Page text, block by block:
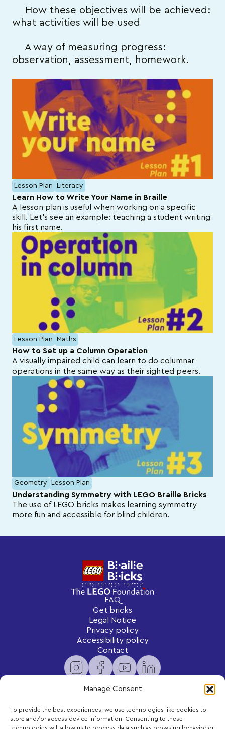
Manage Consent
To provide the best experiences, we use technologies like cookies to
store and/or access device information. Consenting to these
How these objectives will be achieved:
what activities will be used
A way of measuring progress:
observation, assessment, homework.
Lesson Plan Literacy
Learn How to Write Your Name in Braille
A lesson plan is useful when working on a specific
skill. Let’s see an example: teaching a student writing
his first name.
Lesson Plan Maths
How to Set up a Column Operation
A visually impaired child can learn to do columnar
operations in the same way as their sighted peers.
Geometry Lesson Plan
Understanding Symmetry with LEGO Braille Bricks
The use of LEGO bricks makes learning symmetry
more fun and accessible for blind children.
FAQ
Get bricks
Legal Notice
Privacy policy
Accessibility policy
Contact
Newsletter